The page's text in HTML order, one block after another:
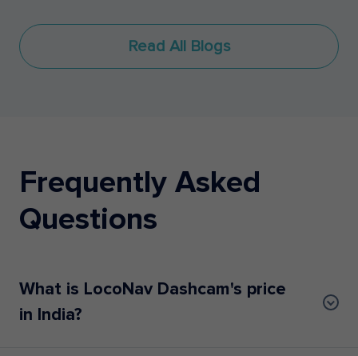
Read All Blogs
Frequently Asked
Questions
What is LocoNav Dashcam's price
in India?